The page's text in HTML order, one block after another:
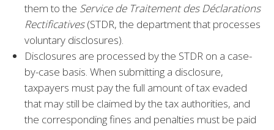
them to the Service de Traitement des Déclarations
Rectificatives(STDR, the department that processes
voluntary disclosures).
Disclosures are processed by the STDR on a case-
by-case basis. When submitting a disclosure,
taxpayers must pay the full amount of tax evaded
that may still be claimed by the tax authorities, and
the corresponding fines and penalties must be paid